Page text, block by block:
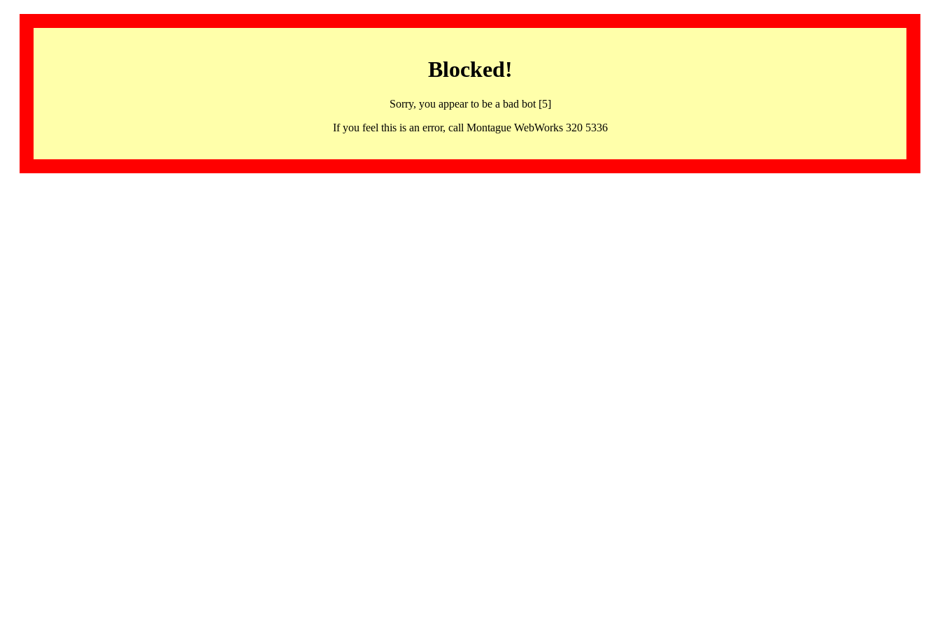
Blocked!
Sorry, you appear to be a bad bot [5]
If you feel this is an error, call Montague WebWorks 320 5336